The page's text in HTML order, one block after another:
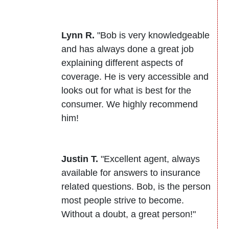
Lynn R. "Bob is very knowledgeable
and has always done a great job
explaining different aspects of
coverage. He is very accessible and
looks out for what is best for the
consumer. We highly recommend
him!
Justin T. "Excellent agent, always
available for answers to insurance
related questions. Bob, is the person
most people strive to become.
Without a doubt, a great person!"